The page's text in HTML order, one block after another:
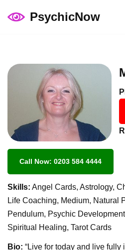
PsychicNow
Call Now: 0203 584 4444
Skills: Angel Cards, Astrology,
Life Coaching, Medium, Natural
Pendulum, Psychic
Spiritual Healing, Tarot Cards
Bio: “Live for today and live fully